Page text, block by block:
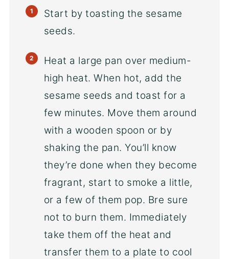
Start by toasting the sesame
seeds.
Heat a large pan over medium-
high heat. When hot, add the
sesame seeds and toast for a
few minutes. Move them around
with a wooden spoon or by
shaking the pan. You’ll know
they’re done when they become
fragrant, start to smoke a little,
or a few of them pop. Bre sure
not to burn them. Immediately
take them off the heat and
transfer them to a plate to cool